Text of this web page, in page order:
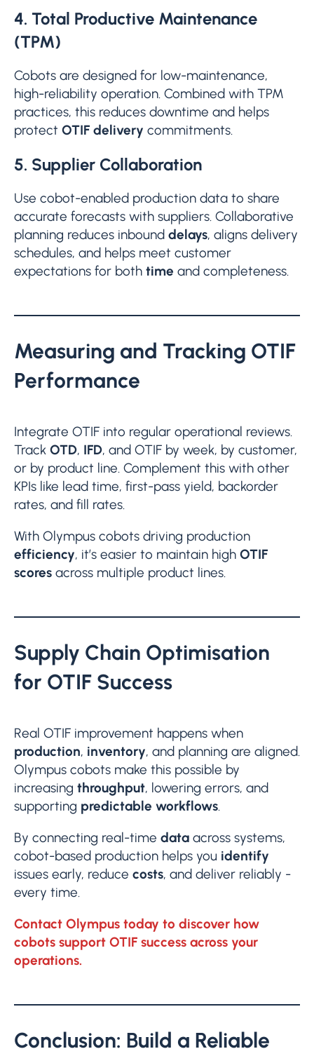
4. Total Productive Maintenance
(TPM)
Cobots are designed for low-maintenance,
high-reliability operation. Combined with TPM
practices, this reduces downtime and helps
protect OTIF delivery commitments.
5. Supplier Collaboration
Use cobot-enabled production data to share
accurate forecasts with suppliers. Collaborative
planning reduces inbound delays, aligns delivery
schedules, and helps meet customer
expectations for both time and completeness.
Measuring and Tracking OTIF
Performance
Integrate OTIF into regular operational reviews.
Track OTD, IFD, and OTIF by week, by customer,
or by product line. Complement this with other
KPIs like lead time, first-pass yield, backorder
rates, and fill rates.
With Olympus cobots driving production
efficiency, it’s easier to maintain high OTIF
scores across multiple product lines.
Supply Chain Optimisation
for OTIF Success
Real OTIF improvement happens when
production, inventory, and planning are aligned.
Olympus cobots make this possible by
increasing throughput, lowering errors, and
supporting predictable workflows.
By connecting real-time data across systems,
cobot-based production helps you identify
issues early, reduce costs, and deliver reliably -
every time.
Contact Olympus today to discover how
cobots support OTIF success across your
operations.
Conclusion: Build a Reliable